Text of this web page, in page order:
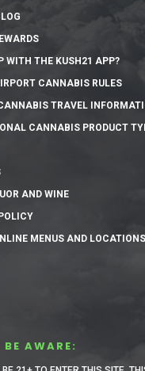
WITH THE KUSH21 APP?
CANNABIS RULES
TRAVEL
CANNABIS PRODUCT
AND WINE
MENUS AND
BE AWARE: